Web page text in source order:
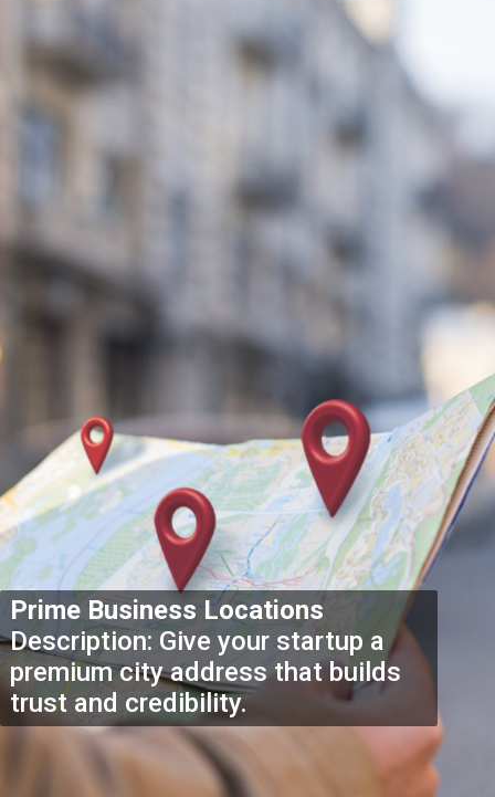
Prime Business Locations
Description: Give your startup a
premium city address that builds
trust and credibility.